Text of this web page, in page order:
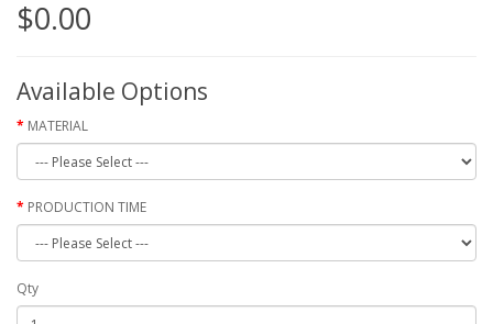
$0.00
Available Options
MATERIAL
PRODUCTION TIME
Qty